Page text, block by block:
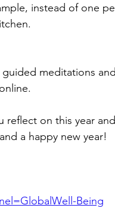
instead of one
meditations
reflect on this year
a happy new year!
Being